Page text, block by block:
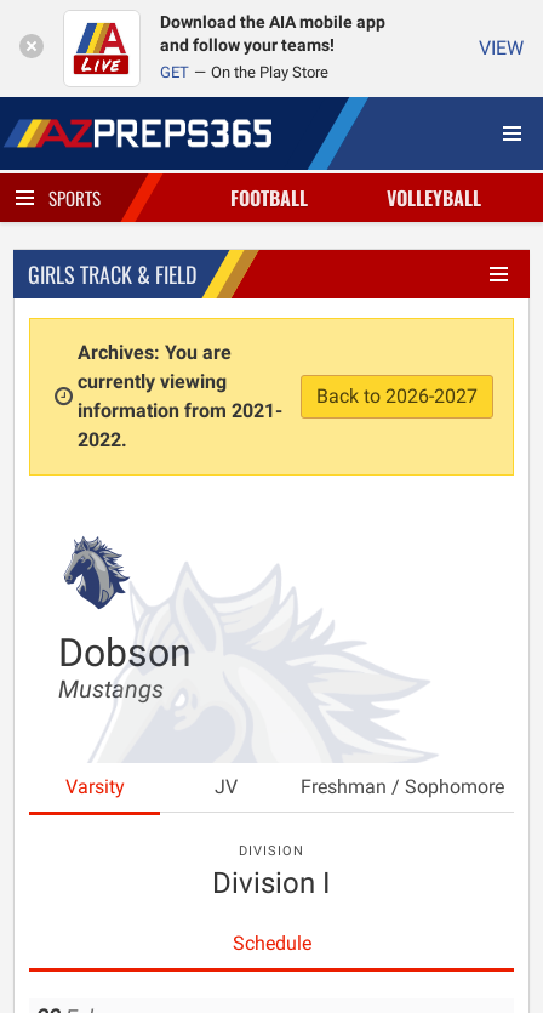
Download the AIA mobile app
and follow your teams!
GET On the Play Store
VIEW
SPORTS FOOTBALL VOLLEYBALL
GIRLS TRACK & FIELD
Archives: You are
currently viewing
information from 2021-
2022.
Back to 2026-2027
Dobson
Mustangs
Varsity JV Freshman / Sophomore
DIVISION
Division I
Schedule